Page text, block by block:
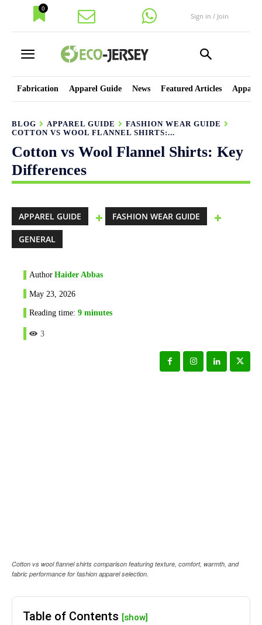
0
Sign in / Join
Fabrication Apparel Guide News Featured Articles
BLOG APPAREL GUIDE
FASHION WEAR GUIDE
COTTON VS WOOL FLANNEL SHIRTS:...
Cotton vs Wool Flannel Shirts: Key
Differences
APPAREL GUIDE FASHION WEAR GUIDE
GENERAL
Author Haider Abbas
May 23, 2026
Reading time: 9 minutes
3
Cotton vs wool flannel shirts comparison featuring texture, comfort, warmth, and
fabric performance for fashion apparel selection.
Table of Contents [show]